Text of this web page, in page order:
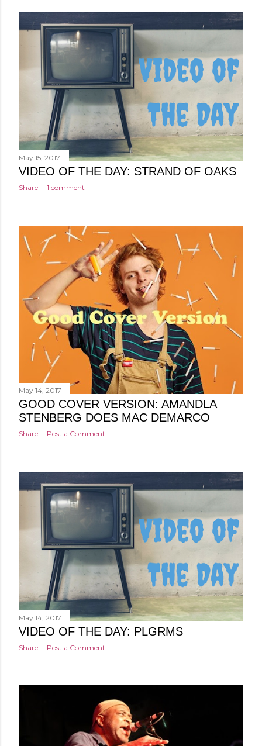
May 15, 2017
VIDEO OF THE DAY: STRAND OF OAKS
Share 1 comment
May 14, 2017
GOOD COVER VERSION: AMANDLA
STENBERG DOES MAC DEMARCO
Share Post a Comment
May 14, 2017
VIDEO OF THE DAY: PLGRMS
Share Post a Comment